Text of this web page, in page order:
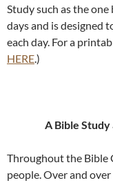
Study such as the
days and is designed
each day. For a
HERE.)
A Bible
Throughout the Bible
people. Over and